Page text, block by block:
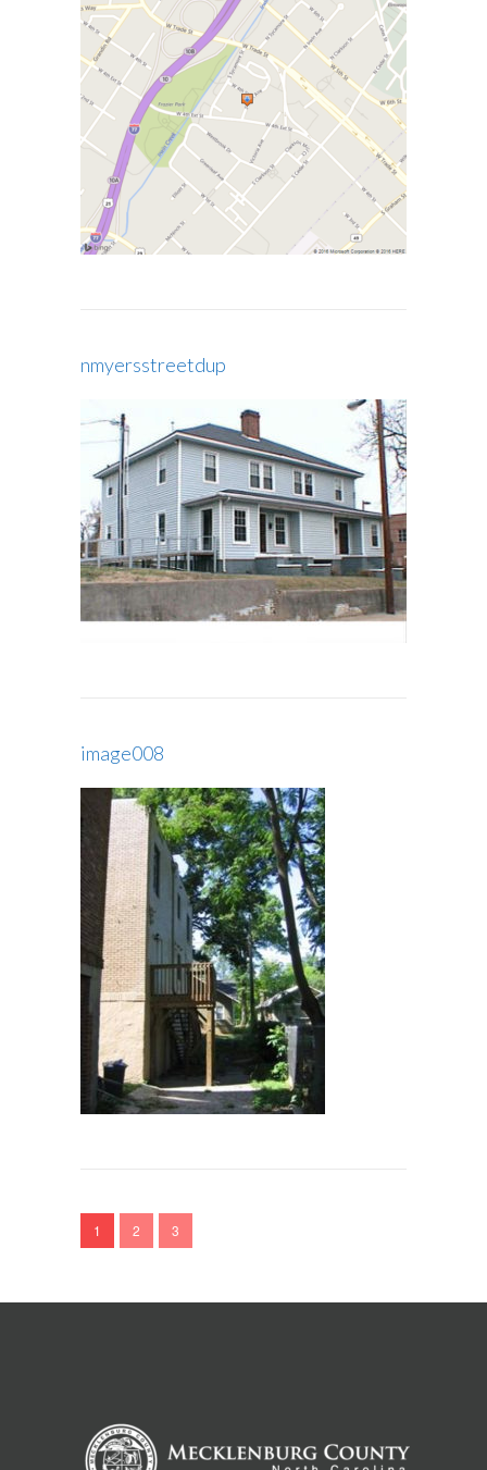
nmyersstreetdup
image008
1 2 3